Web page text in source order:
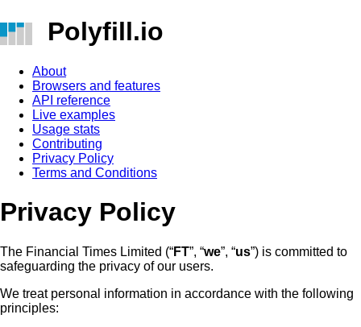
Polyfill.io
About
Browsers and features
API reference
Live examples
Usage stats
Contributing
Privacy Policy
Terms and Conditions
Privacy Policy
The Financial Times Limited (“FT”, “we”, “us”) is committed to
safeguarding the privacy of our users.
We treat personal information in accordance with the following
principles: